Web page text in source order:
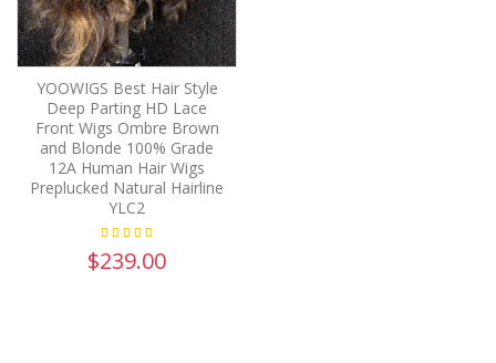
YOOWIGS Best Hair Style
Deep Parting HD Lace
Front Wigs Ombre Brown
and Blonde 100% Grade
12A Human Hair Wigs
Preplucked Natural Hairline
YLC2
$239.00